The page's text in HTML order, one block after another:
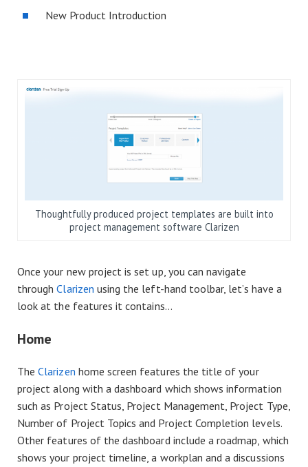
New Product Introduction
Thoughtfully produced project templates are built into
project management software Clarizen
Once your new project is set up, you can navigate
throughClarizen using the left-hand toolbar, let’s have a
look at the features it contains…
Home
TheClarizen home screen features the title of your
project along with a dashboard which shows information
such as Project Status, Project Management, Project Type,
Number of Project Topics and Project Completion levels.
Other features of the dashboard include a roadmap, which
shows your project timeline, a workplan and a discussions